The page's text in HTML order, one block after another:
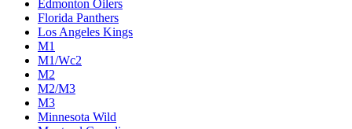
Edmonton Oilers
Florida Panthers
Los Angeles Kings
M1
M1/Wc2
M2
M2/M3
M3
Minnesota Wild